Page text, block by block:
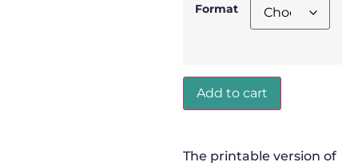
Format
Add to cart
The printable version of